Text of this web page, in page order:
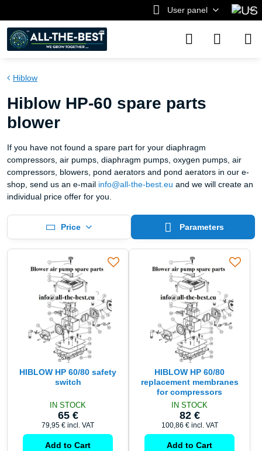
User panel
Hiblow
Hiblow HP-60 spare parts
blower
If you have not found a spare part for your diaphragm
compressors, air pumps, diaphragm pumps, oxygen pumps, air
compressors, blowers, pond aerators and pond aerators in our e-
shop, send us an e-mail info@all-the-best.eu and we will create an
individual price offer for you.
Price Parameters
HIBLOW HP 60/80 safety
switch
IN STOCK
65 €
79,95 € incl. VAT
Add to Cart
HIBLOW HP 60/80
replacement membranes
for compressors
IN STOCK
82 €
100,86 € incl. VAT
Add to Cart